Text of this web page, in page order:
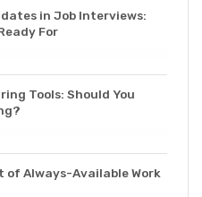
in Job Interviews:
For
Tools: Should You
of Always-Available Work